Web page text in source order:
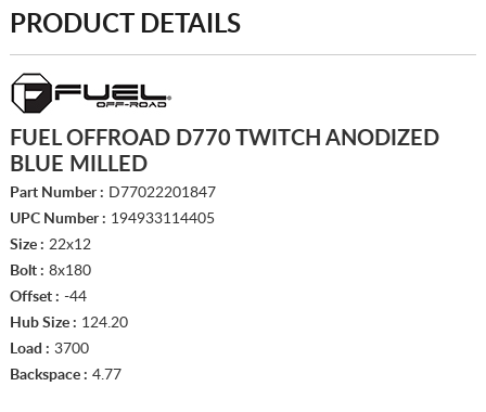
PRODUCT DETAILS
FUEL OFFROAD D770 TWITCH ANODIZED
BLUE MILLED
Part Number : D77022201847
UPC Number : 194933114405
Size : 22x12
Bolt : 8x180
Offset : -44
Hub Size : 124.20
Load : 3700
Backspace : 4.77